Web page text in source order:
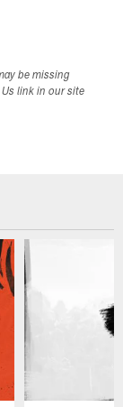
be missing
link in our site